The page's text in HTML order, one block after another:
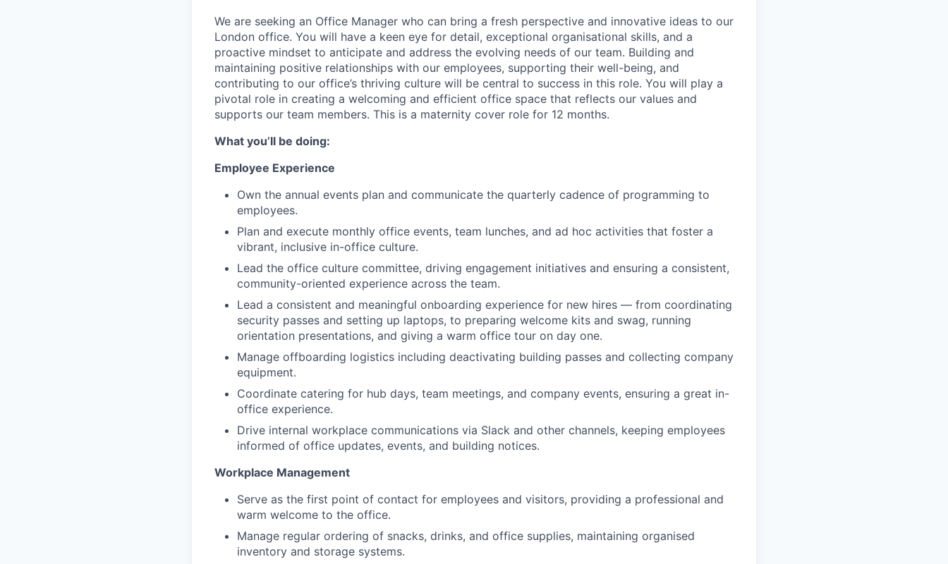
We are seeking an Office Manager who can bring a fresh perspective and innovative ideas to our
London office. You will have a keen eye for detail, exceptional organisational skills, and a
proactive mindset to anticipate and address the evolving needs of our team. Building and
maintaining positive relationships with our employees, supporting their well-being, and
contributing to our office’s thriving culture will be central to success in this role. You will play a
pivotal role in creating a welcoming and efficient office space that reflects our values and
supports our team members. This is a maternity cover role for 12 months.
What you’ll be doing:
Employee Experience
Own the annual events plan and communicate the quarterly cadence of programming to
employees.
Plan and execute monthly office events, team lunches, and ad hoc activities that foster a
vibrant, inclusive in-office culture.
Lead the office culture committee, driving engagement initiatives and ensuring a consistent,
community-oriented experience across the team.
Lead a consistent and meaningful onboarding experience for new hires — from coordinating
security passes and setting up laptops, to preparing welcome kits and swag, running
orientation presentations, and giving a warm office tour on day one.
Manage offboarding logistics including deactivating building passes and collecting company
equipment.
Coordinate catering for hub days, team meetings, and company events, ensuring a great in-
office experience.
Drive internal workplace communications via Slack and other channels, keeping employees
informed of office updates, events, and building notices.
Workplace Management
Serve as the first point of contact for employees and visitors, providing a professional and
warm welcome to the office.
Manage regular ordering of snacks, drinks, and office supplies, maintaining organised
inventory and storage systems.